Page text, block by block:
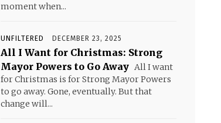
moment when...
UNFILTERED DECEMBER 23, 2025
All I Want for Christmas: Strong
Mayor Powers to Go Away All I want
for Christmas is for Strong Mayor Powers
to go away. Gone, eventually. But that
change will...